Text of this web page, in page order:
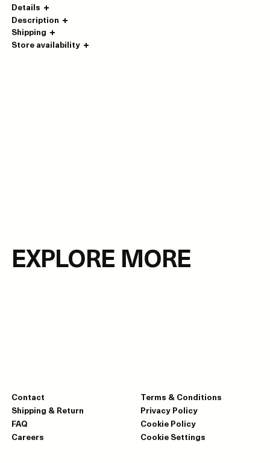
Details
Description
Shipping
Store availability
EXPLORE MORE
Contact
Shipping & Return
FAQ
Careers
Terms & Conditions
Privacy Policy
Cookie Policy
Cookie Settings